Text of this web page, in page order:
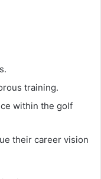
training.
within the golf
their career vision